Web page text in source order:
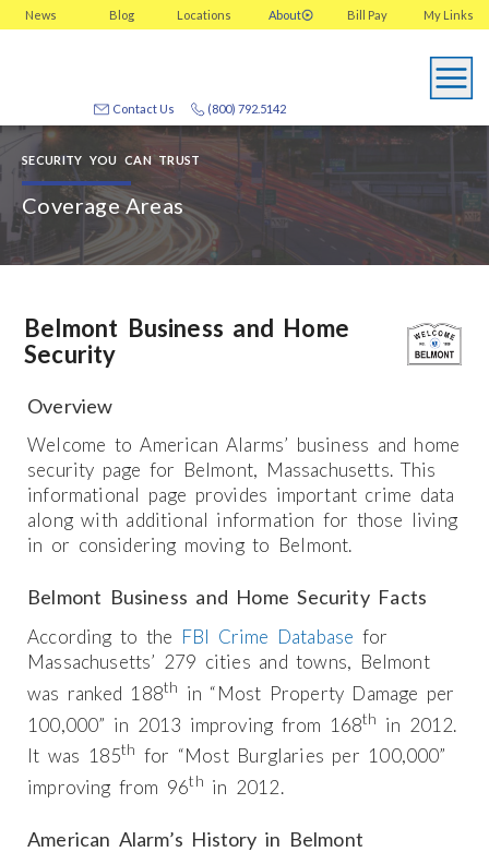
News Blog Locations About My Links
Bill Pay
(800) 792.5142
Contact Us
SECURITY YOU CAN TRUST
Coverage Areas
Belmont Business and Home
Security
Overview
Welcome to American Alarms’ business and home
security page for Belmont, Massachusetts. This
informational page provides important crime data
along with additional information for those living
in or considering moving to Belmont.
Belmont Business and Home Security Facts
According to the FBI Crime Database for
Massachusetts’ 279 cities and towns, Belmont
was ranked 188th in “Most Property Damage per
100,000” in 2013 improving from 168th in 2012.
It was 185th for “Most Burglaries per 100,000”
improving from 96th in 2012.
American Alarm’s History in Belmont